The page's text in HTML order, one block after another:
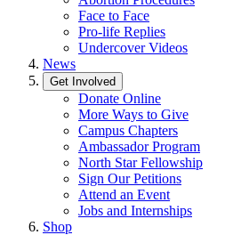
Face to Face
Pro-life Replies
Undercover Videos
News
Get Involved
Donate Online
More Ways to Give
Campus Chapters
Ambassador Program
North Star Fellowship
Sign Our Petitions
Attend an Event
Jobs and Internships
Shop